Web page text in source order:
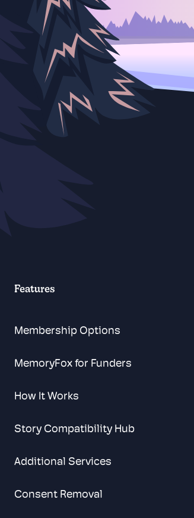
Features
Membership Options
MemoryFox for Funders
How It Works
Story Compatibility Hub
Additional Services
Consent Removal